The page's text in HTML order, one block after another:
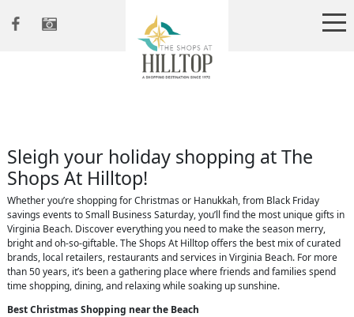
Sleigh your holiday shopping at The
Shops At Hilltop!
Whether you’re shopping for Christmas or Hanukkah, from Black Friday
savings events to Small Business Saturday, you’ll find the most unique gifts in
Virginia Beach. Discover everything you need to make the season merry,
bright and oh-so-giftable. The Shops At Hilltop offers the best mix of curated
brands, local retailers, restaurants and services in Virginia Beach. For more
than 50 years, it’s been a gathering place where friends and families spend
time shopping, dining, and relaxing while soaking up sunshine.
Best Christmas Shopping near the Beach